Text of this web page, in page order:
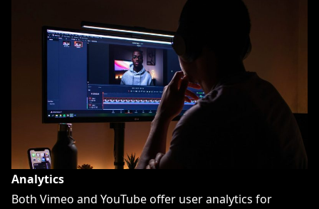
Analytics
Both Vimeo and YouTube offer user analytics for